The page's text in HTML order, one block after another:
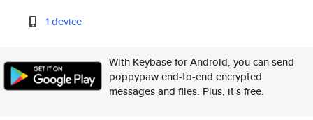
1 device
With Keybase for Android, you can send
poppypaw end-to-end encrypted
messages and files. Plus, it's free.